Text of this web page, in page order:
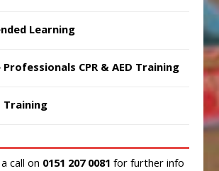
Learning
CPR & AED Training
Training
call on 0151 207 0081 for further info